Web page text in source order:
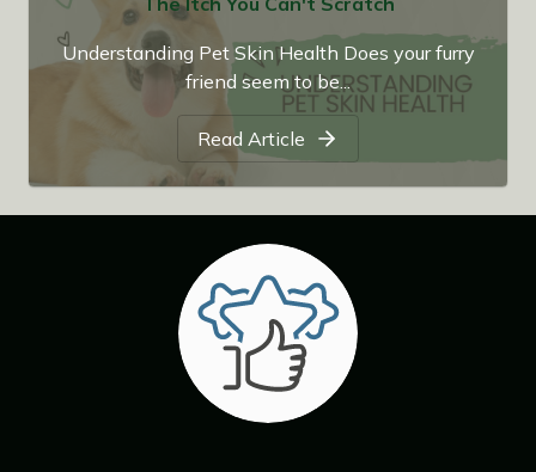
Understanding Pet Skin Health Does your furry
friend seem to be...
Read Article